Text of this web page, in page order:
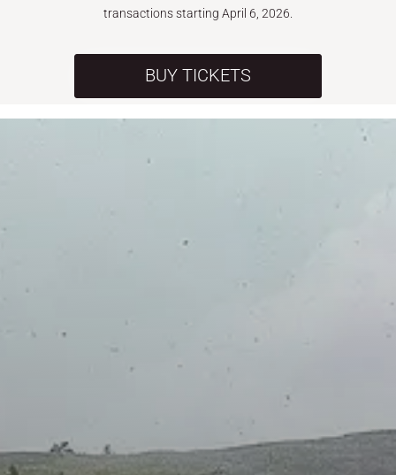
transactions starting April 6, 2026.
BUY TICKETS